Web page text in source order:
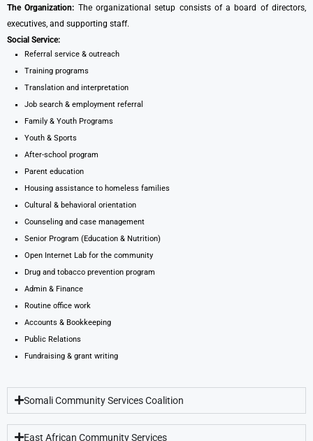
The Organization: The organizational setup consists of a board of directors,
executives, and supporting staff.
Social Service:
Referral service & outreach
Training programs
Translation and interpretation
Job search & employment referral
Family & Youth Programs
Youth & Sports
After-school program
Parent education
Housing assistance to homeless families
Cultural & behavioral orientation
Counseling and case management
Senior Program (Education & Nutrition)
Open Internet Lab for the community
Drug and tobacco prevention program
Admin & Finance
Routine office work
Accounts & Bookkeeping
Public Relations
Fundraising & grant writing
Somali Community Services Coalition
East African Community Services